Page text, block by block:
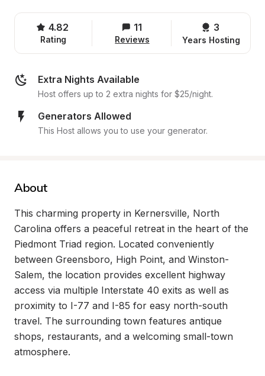
4.82
Rating
11
Reviews
3
Years Hosting
Extra Nights Available
Host offers up to 2 extra nights for $25/night.
Generators Allowed
This Host allows you to use your generator.
About
This charming property in Kernersville, North
Carolina offers a peaceful retreat in the heart of the
Piedmont Triad region. Located conveniently
between Greensboro, High Point, and Winston-
Salem, the location provides excellent highway
access via multiple Interstate 40 exits as well as
proximity to I-77 and I-85 for easy north-south
travel. The surrounding town features antique
shops, restaurants, and a welcoming small-town
atmosphere.